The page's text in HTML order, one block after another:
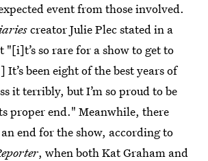
event from those involved.
creator Julie Plec stated in a
"[i]t’s so rare for a show to get to
been eight of the best years of
it terribly, but I’m so proud to be
proper end." Meanwhile, there
end for the show, according to
, when both Kat Graham and